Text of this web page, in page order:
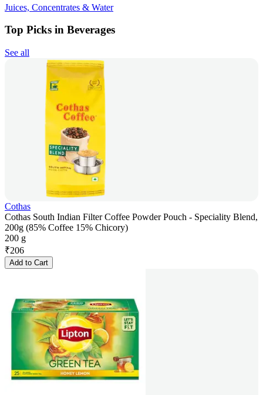
Juices, Concentrates & Water
Top Picks in Beverages
See all
Cothas
Cothas South Indian Filter Coffee Powder Pouch - Speciality Blend,
200g (85% Coffee 15% Chicory)
200 g
₹206
Add to Cart